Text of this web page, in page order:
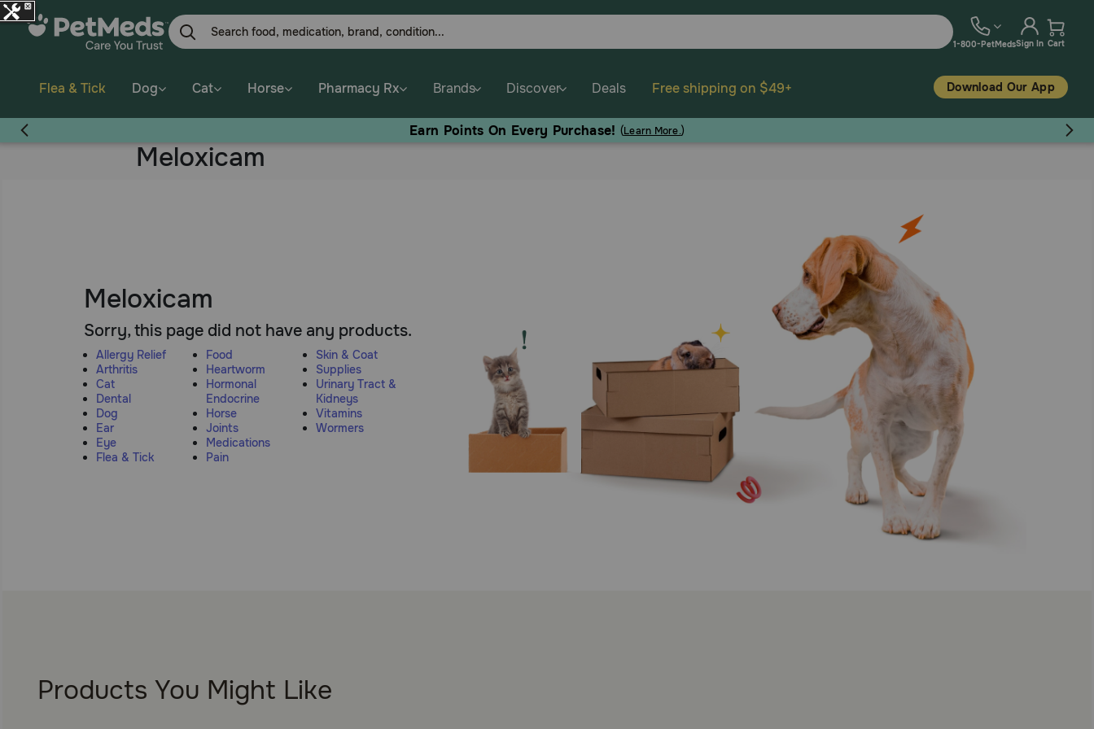
Skip
1-800-PetMedsSign In Cart
Flea & Tick Dog Cat Horse Pharmacy Rx Brands Discover Deals Free shipping on $49+ Download Our App
Earn Points On Every Purchase! (Learn More.)
Meloxicam
Meloxicam
Sorry, this page did not have any products.
Allergy Relief
Arthritis
Cat
Dental
Dog
Ear
Eye
Flea & Tick
Food
Heartworm
Hormonal
Endocrine
Horse
Joints
Medications
Pain
Skin & Coat
Supplies
Urinary Tract &
Kidneys
Vitamins
Wormers
Products You Might Like